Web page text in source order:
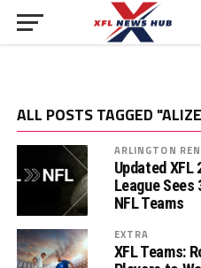
ALL POSTS TAGGED
ARLINGTON
Updated XFL
League Sees
NFL Teams
EXTRA
XFL Teams: